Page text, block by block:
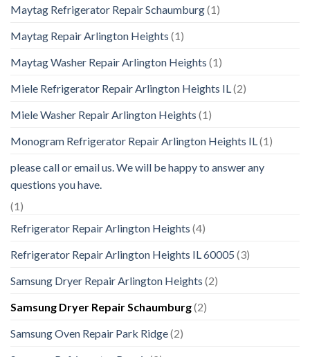
Maytag Refrigerator Repair Schaumburg(1)
Maytag Repair Arlington Heights (1)
Maytag Washer Repair Arlington Heights (1)
Miele Refrigerator Repair Arlington Heights IL (2)
Miele Washer Repair Arlington Heights (1)
Monogram Refrigerator Repair Arlington Heights IL (1)
please call or email us. We will be happy to answer any
questions you have.
(1)
Refrigerator Repair Arlington Heights (4)
Refrigerator Repair Arlington Heights IL 60005 (3)
Samsung Dryer Repair Arlington Heights (2)
Samsung Dryer Repair Schaumburg(2)
Samsung Oven Repair Park Ridge(2)